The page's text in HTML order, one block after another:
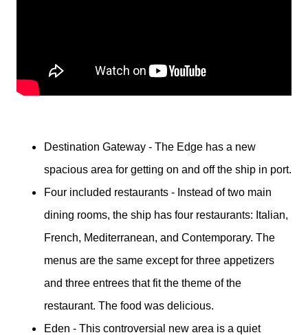
Destination Gateway - The Edge has a new
spacious area for getting on and off the ship in port.
Four included restaurants - Instead of two main
dining rooms, the ship has four restaurants: Italian,
French, Mediterranean, and Contemporary. The
menus are the same except for three appetizers
and three entrees that fit the theme of the
restaurant. The food was delicious.
Eden - This controversial new area is a quiet